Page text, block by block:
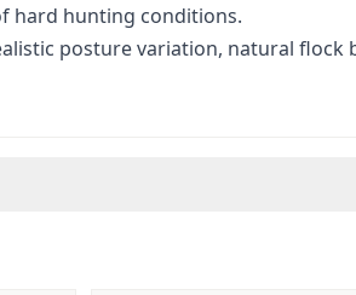
hard hunting conditions.
posture variation, natural